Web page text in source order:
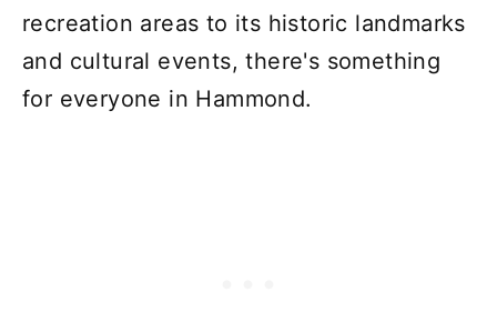
recreation areas to its historic landmarks
and cultural events, there's something
for everyone in Hammond.